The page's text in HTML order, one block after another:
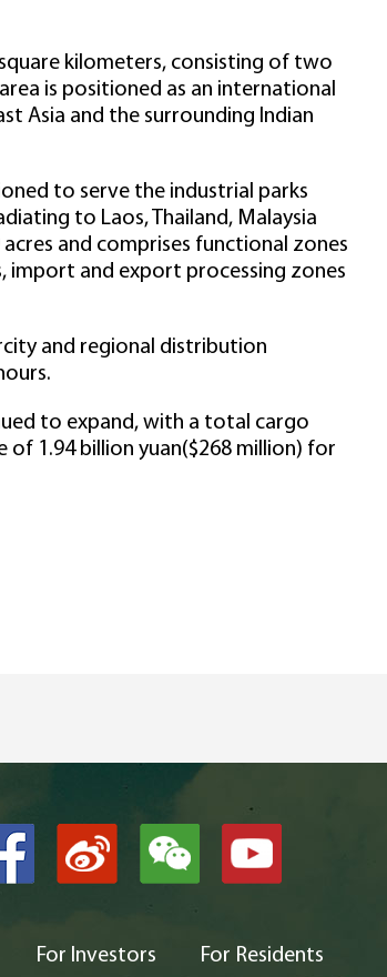
kilometers, consisting of two
is positioned as an international
Asia and the surrounding Indian
to serve the industrial parks
to Laos, Thailand, Malaysia
and comprises functional zones
import and export processing zones
and regional distribution
to expand, with a total cargo
1.94 billion yuan($268 million) for
For Investors For Residents